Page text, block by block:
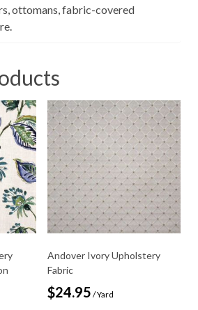
ottomans, fabric-covered
Andover Ivory Upholstery
Fabric
$24.95 / Yard